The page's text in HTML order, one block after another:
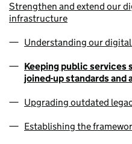
Strengthen and extend our
infrastructure
Understanding our
Keeping public services
joined-up standards and
Upgrading outdated
Establishing the